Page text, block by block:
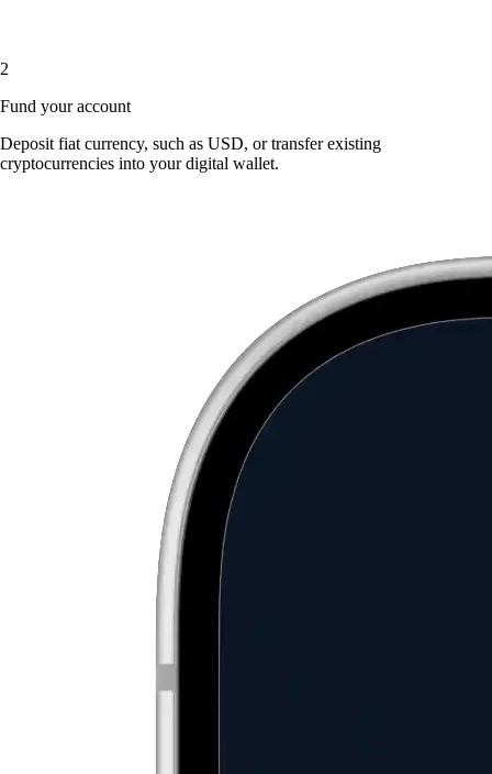
2
Fund your account
Deposit fiat currency, such as USD, or transfer existing
cryptocurrencies into your digital wallet.